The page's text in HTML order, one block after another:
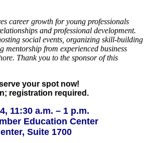
career growth for young professionals
and professional development.
social events, organizing skill-building
mentorship from experienced business
Thank you to the sponsor of this
your spot now!
registration required.
11:30 a.m. – 1 p.m.
Education Center
Suite 1700